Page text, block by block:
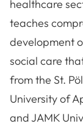
healthcare
teaches
development
social care
from the St.
University of
and JAMK